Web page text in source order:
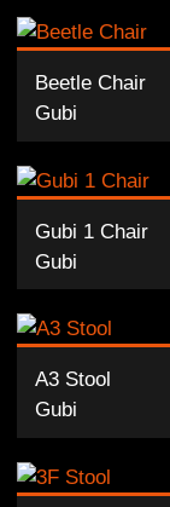
Beetle Chair
Gubi
Gubi 1 Chair
Gubi
A3 Stool
Gubi